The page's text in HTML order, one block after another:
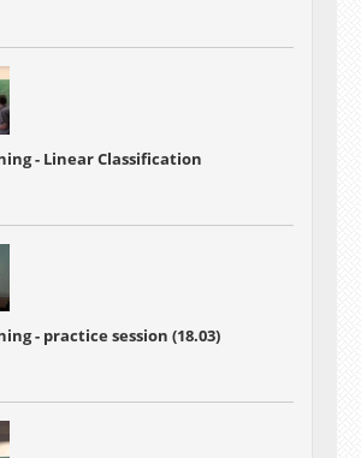
- Linear Classification
- practice session (18.03)